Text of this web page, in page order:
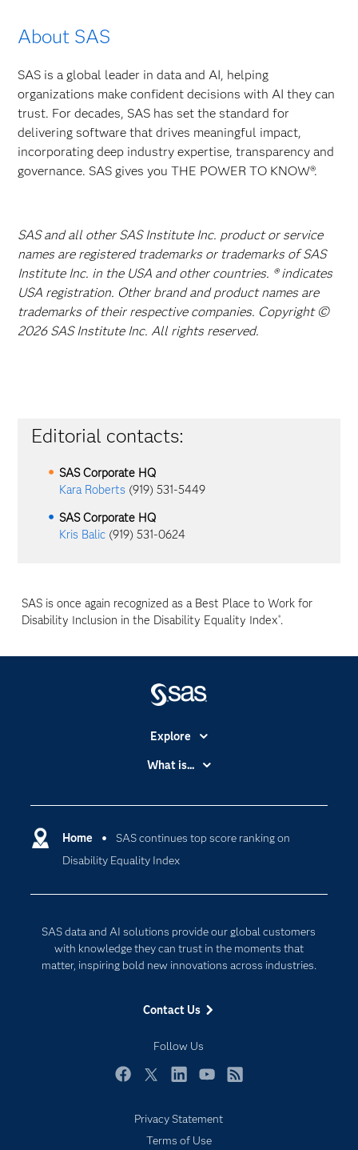
About SAS
SAS is a global leader in data and AI, helping
organizations make confident decisions with AI they can
trust. For decades, SAS has set the standard for
delivering software that drives meaningful impact,
incorporating deep industry expertise, transparency and
governance. SAS gives you THE POWER TO KNOW®.
SAS and all other SAS Institute Inc. product or service
names are registered trademarks or trademarks of SAS
Institute Inc. in the USA and other countries. ® indicates
USA registration. Other brand and product names are
trademarks of their respective companies. Copyright ©
2026 SAS Institute Inc. All rights reserved.
Editorial contacts:
SAS Corporate HQ
Kara Roberts (919) 531-5449
SAS Corporate HQ
Kris Balic (919) 531-0624
SAS is once again recognized as a Best Place to Work for
Disability Inclusion in the Disability Equality Index®.
Home
SAS continues top score ranking on
Disability Equality Index
SAS data and AI solutions provide our global customers
with knowledge they can trust in the moments that
matter, inspiring bold new innovations across industries.
Contact Us
Follow Us
Explore
Certification
Communities
Company
For Educators
Events
Newsroom
Products
Solutions
What is...
Cloud Computing
Data Science
Digital Transformation
Privacy Statement
Terms of Use